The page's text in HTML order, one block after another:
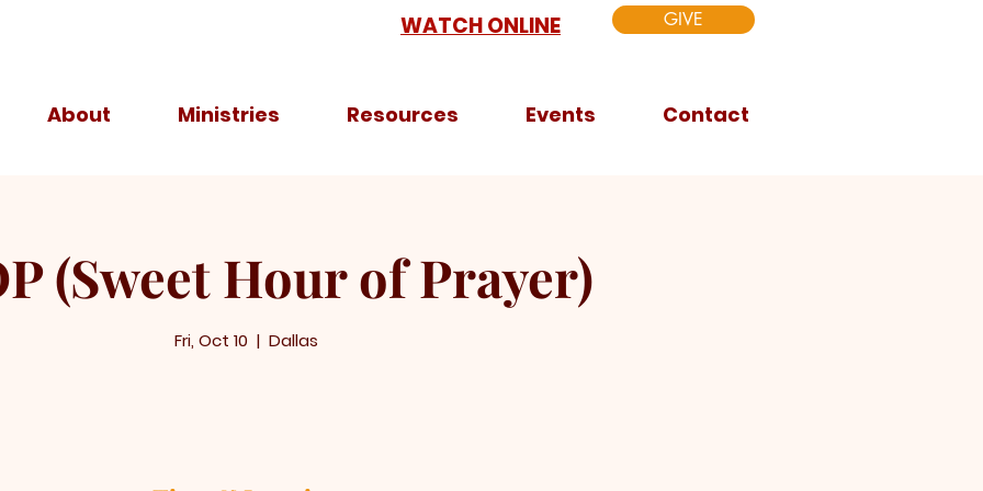
WATCH ONLINE GIVE
About Ministries Resources Events Contact
(Sweet Hour of Prayer)
Fri, Oct 10
  |
Dallas